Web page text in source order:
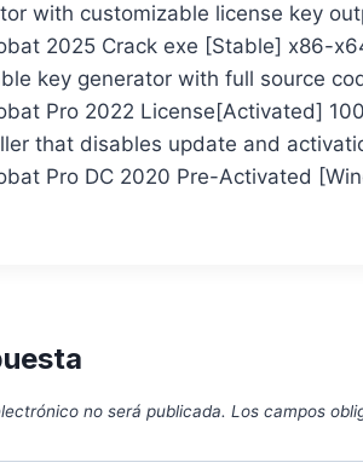
with customizable license key
2025 Crack exe [Stable] x86-
key generator with full source
Pro 2022 License[Activated]
that disables update and
Pro DC 2020 Pre-Activated
no será publicada. Los campos